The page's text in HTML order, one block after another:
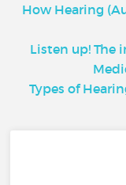
How Hearing
Listen up! The
Types of